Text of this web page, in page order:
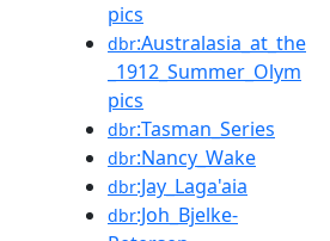
pics
dbr:Australasia_at_the
_1912_Summer_Olym
pics
dbr:Tasman_Series
dbr:Nancy_Wake
dbr:Jay_Laga'aia
dbr:Joh_Bjelke-